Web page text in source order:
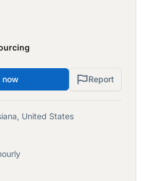
Report
United States